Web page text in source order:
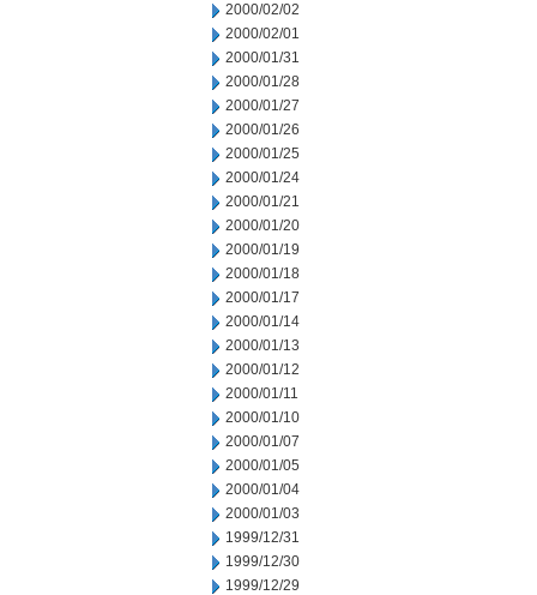
2000/02/02
2000/02/01
2000/01/31
2000/01/28
2000/01/27
2000/01/26
2000/01/25
2000/01/24
2000/01/21
2000/01/20
2000/01/19
2000/01/18
2000/01/17
2000/01/14
2000/01/13
2000/01/12
2000/01/11
2000/01/10
2000/01/07
2000/01/05
2000/01/04
2000/01/03
1999/12/31
1999/12/30
1999/12/29